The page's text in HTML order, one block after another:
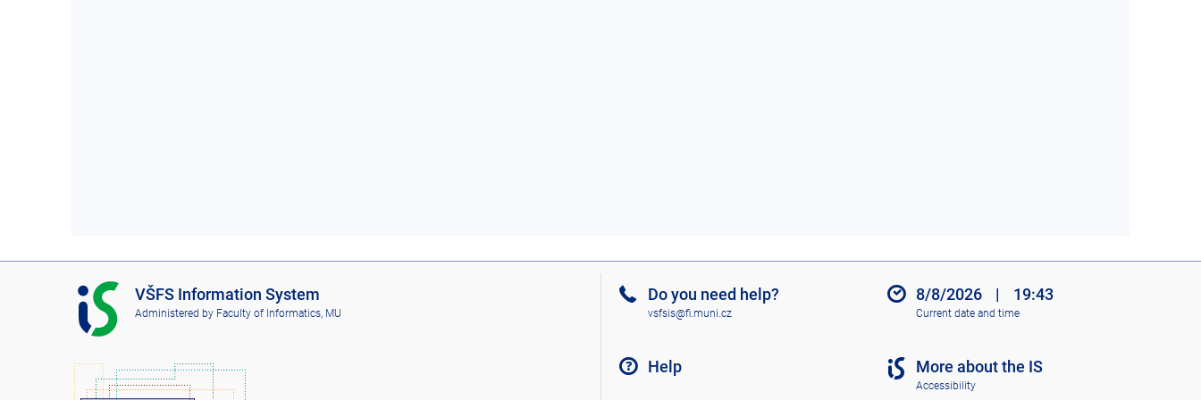
I
S
V
F
VŠFS Information System
Administered by Faculty of Informatics, MU
Do you need help?
vsfsis@fi.muni.cz
Help
8/8/2026 | 19:43
Current date and time
More about the IS
Accessibility